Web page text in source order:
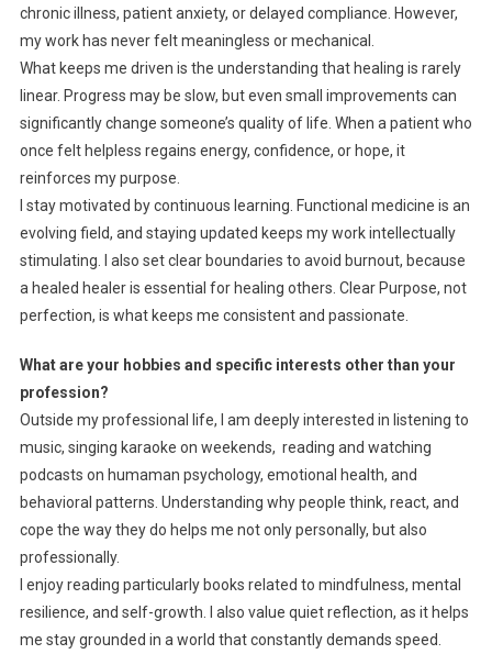
chronic illness, patient anxiety, or delayed compliance. However,
my work has never felt meaningless or mechanical.
What keeps me driven is the understanding that healing is rarely
linear. Progress may be slow, but even small improvements can
significantly change someone’s quality of life. When a patient who
once felt helpless regains energy, confidence, or hope, it
reinforces my purpose.
I stay motivated by continuous learning. Functional medicine is an
evolving field, and staying updated keeps my work intellectually
stimulating. I also set clear boundaries to avoid burnout, because
a healed healer is essential for healing others. Clear Purpose, not
perfection, is what keeps me consistent and passionate.
What are your hobbies and specific interests other than your
profession?
Outside my professional life, I am deeply interested in listening to
music, singing karaoke on weekends, reading and watching
podcasts on humaman psychology, emotional health, and
behavioral patterns. Understanding why people think, react, and
cope the way they do helps me not only personally, but also
professionally.
I enjoy reading particularly books related to mindfulness, mental
resilience, and self-growth. I also value quiet reflection, as it helps
me stay grounded in a world that constantly demands speed.